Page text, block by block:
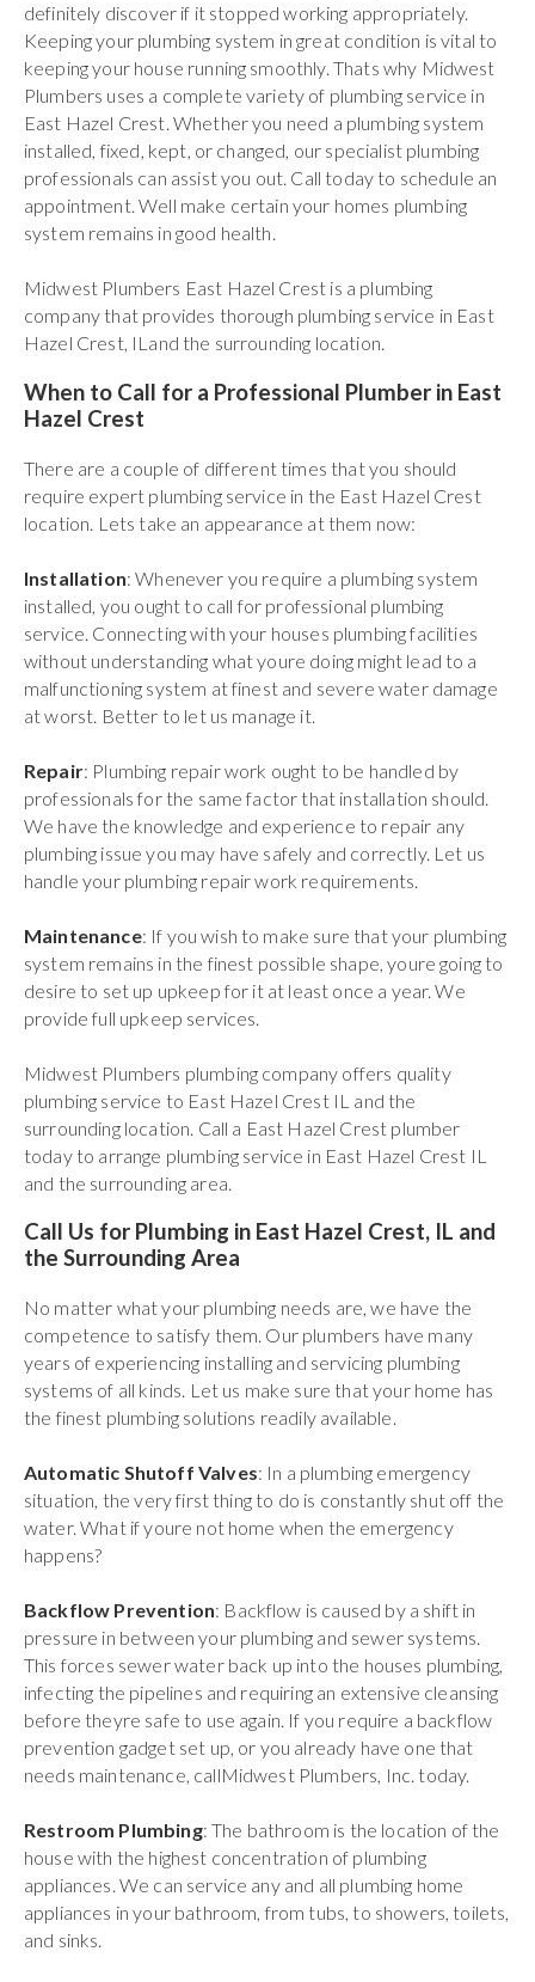
definitely discover if it stopped working appropriately.
Keeping your plumbing system in great condition is vital to
keeping your house running smoothly. Thats why Midwest
Plumbers uses a complete variety of plumbing service in
East Hazel Crest. Whether you need a plumbing system
installed, fixed, kept, or changed, our specialist plumbing
professionals can assist you out. Call today to schedule an
appointment. Well make certain your homes plumbing
system remains in good health.
Midwest Plumbers East Hazel Crest is a plumbing
company that provides thorough plumbing service in East
Hazel Crest, ILand the surrounding location.
When to Call for a Professional Plumber in East
Hazel Crest
There are a couple of different times that you should
require expert plumbing service in the East Hazel Crest
location. Lets take an appearance at them now:
Installation: Whenever you require a plumbing system
installed, you ought to call for professional plumbing
service. Connecting with your houses plumbing facilities
without understanding what youre doing might lead to a
malfunctioning system at finest and severe water damage
at worst. Better to let us manage it.
Repair: Plumbing repair work ought to be handled by
professionals for the same factor that installation should.
We have the knowledge and experience to repair any
plumbing issue you may have safely and correctly. Let us
handle your plumbing repair work requirements.
Maintenance: If you wish to make sure that your plumbing
system remains in the finest possible shape, youre going to
desire to set up upkeep for it at least once a year. We
provide full upkeep services.
Midwest Plumbers plumbing company offers quality
plumbing service to East Hazel Crest IL and the
surrounding location. Call a East Hazel Crest plumber
today to arrange plumbing service in East Hazel Crest IL
and the surrounding area.
Call Us for Plumbing in East Hazel Crest, IL and
the Surrounding Area
No matter what your plumbing needs are, we have the
competence to satisfy them. Our plumbers have many
years of experiencing installing and servicing plumbing
systems of all kinds. Let us make sure that your home has
the finest plumbing solutions readily available.
Automatic Shutoff Valves: In a plumbing emergency
situation, the very first thing to do is constantly shut off the
water. What if youre not home when the emergency
happens?
Backflow Prevention: Backflow is caused by a shift in
pressure in between your plumbing and sewer systems.
This forces sewer water back up into the houses plumbing,
infecting the pipelines and requiring an extensive cleansing
before theyre safe to use again. If you require a backflow
prevention gadget set up, or you already have one that
needs maintenance, callMidwest Plumbers, Inc. today.
Restroom Plumbing: The bathroom is the location of the
house with the highest concentration of plumbing
appliances. We can service any and all plumbing home
appliances in your bathroom, from tubs, to showers, toilets,
and sinks.